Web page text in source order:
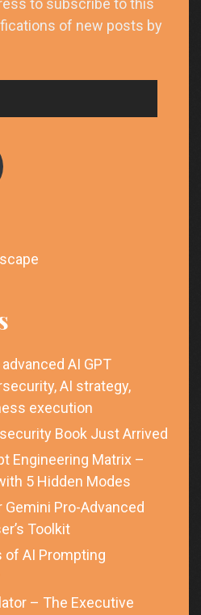
to subscribe to this
of new posts by
AI GPT
AI strategy,
execution
Book Just Arrived
Engineering Matrix –
5 Hidden Modes
Pro-Advanced
Toolkit
of AI Prompting
– The Executive